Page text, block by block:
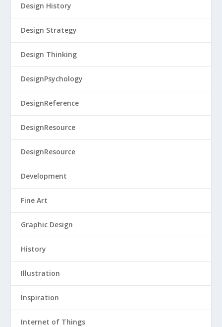
Design History
Design Strategy
Design Thinking
DesignPsychology
DesignReference
DesignResource
DesignResource
Development
Fine Art
Graphic Design
History
Illustration
Inspiration
Internet of Things